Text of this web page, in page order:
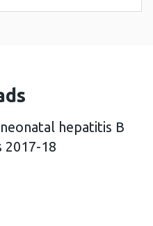
hepatitis B
2017-18
of neonatal